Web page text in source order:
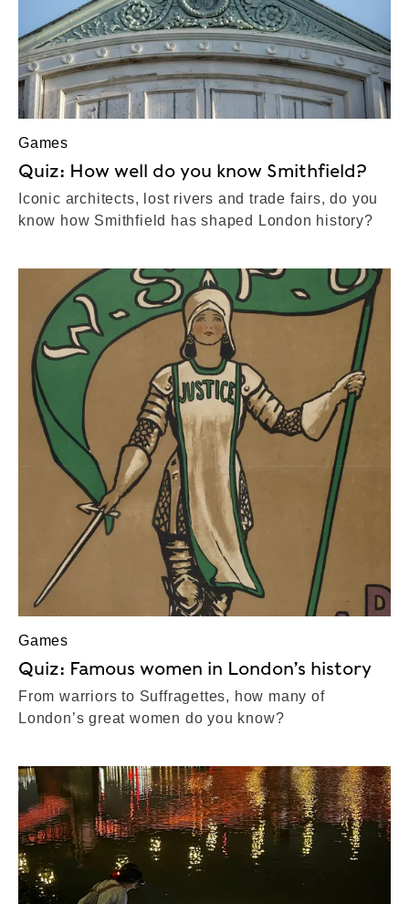
Games
Quiz: How well do you know Smithfield?
Iconic architects, lost rivers and trade fairs, do you
know how Smithfield has shaped London history?
Games
Quiz: Famous women in London’s history
From warriors to Suffragettes, how many of
London’s great women do you know?